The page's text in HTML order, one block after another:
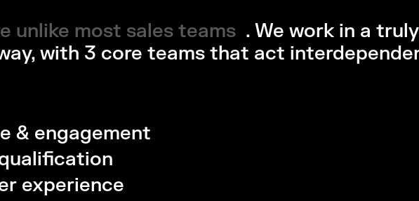
unlike most sales teams
unlike most sales teams . We work in a truly
with 3 core teams that act
& engagement
experience